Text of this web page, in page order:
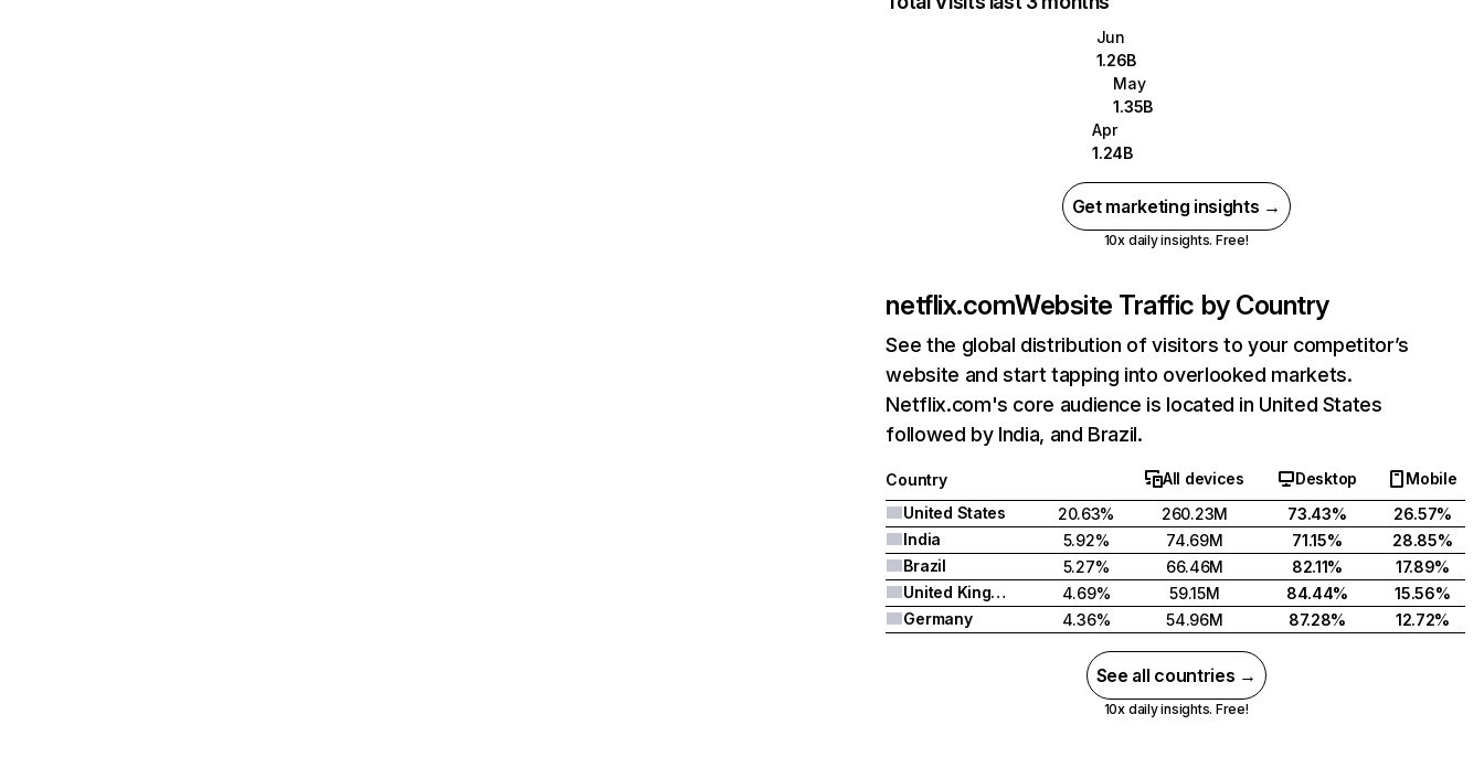
Jun
1.26B
May
1.35B
Apr
1.24B
Get marketing insights →
10x daily insights. Free!
netflix.comWebsite Traffic by Country
See the global distribution of visitors to your competitor’s
website and start tapping into overlooked markets.
Netflix.com's core audience is located in United States
followed by India, and Brazil.
Country All devices Desktop
Mobile
United States
20.63% 260.23M 73.43%
26.57%
India
5.92% 74.69M 71.15%
28.85%
Brazil
5.27% 66.46M 82.11%
17.89%
United Kingdom
4.69% 59.15M 84.44%
15.56%
Germany
4.36% 54.96M 87.28% 12.72%
See all countries →
10x daily insights. Free!